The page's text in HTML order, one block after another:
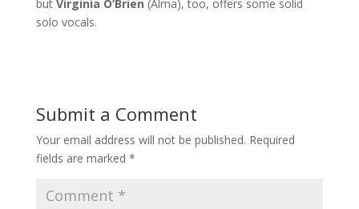
but Virginia O’Brien (Alma), too, offers some solid
solo vocals.
Submit a Comment
Your email address will not be published. Required
fields are marked *